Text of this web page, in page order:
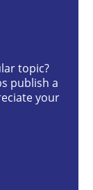
Reviewed by
topic?
publish a
your